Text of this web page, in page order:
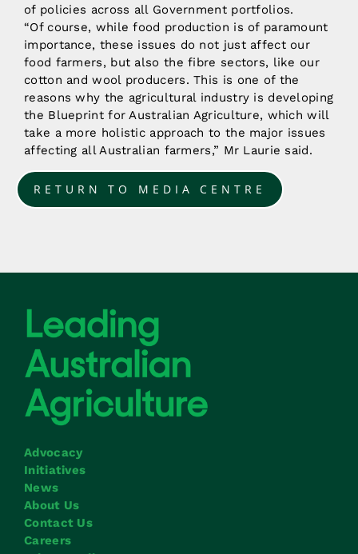
of policies across all Government portfolios.
“Of course, while food production is of paramount
importance, these issues do not just affect our
food farmers, but also the fibre sectors, like our
cotton and wool producers. This is one of the
reasons why the agricultural industry is developing
the Blueprint for Australian Agriculture, which will
take a more holistic approach to the major issues
affecting all Australian farmers,” Mr Laurie said.
RETURN TO MEDIA CENTRE
Advocacy
Initiatives
News
About Us
Contact Us
Careers